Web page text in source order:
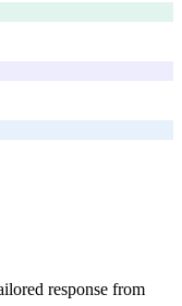
response from